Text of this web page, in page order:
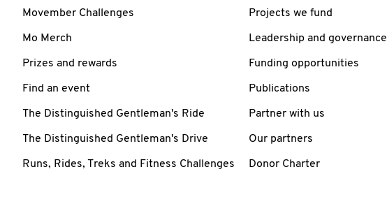
Movember Challenges
Mo Merch
Prizes and rewards
Find an event
The Distinguished Gentleman's Ride
The Distinguished Gentleman's Drive
Runs, Rides, Treks and Fitness Challenges
Projects we fund
Leadership and governance
Funding opportunities
Publications
Partner with us
Our partners
Donor Charter